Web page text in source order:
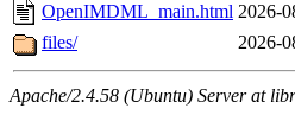
OpenIMDML_main.html 2026-
files/
2026-
Apache/2.4.58 (Ubuntu) Server at